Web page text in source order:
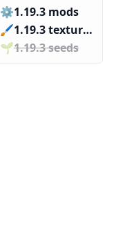
⚙️1.19.3 mods
🖌️️
1.19.3 texture packs
🌱️️1.19.3 seeds